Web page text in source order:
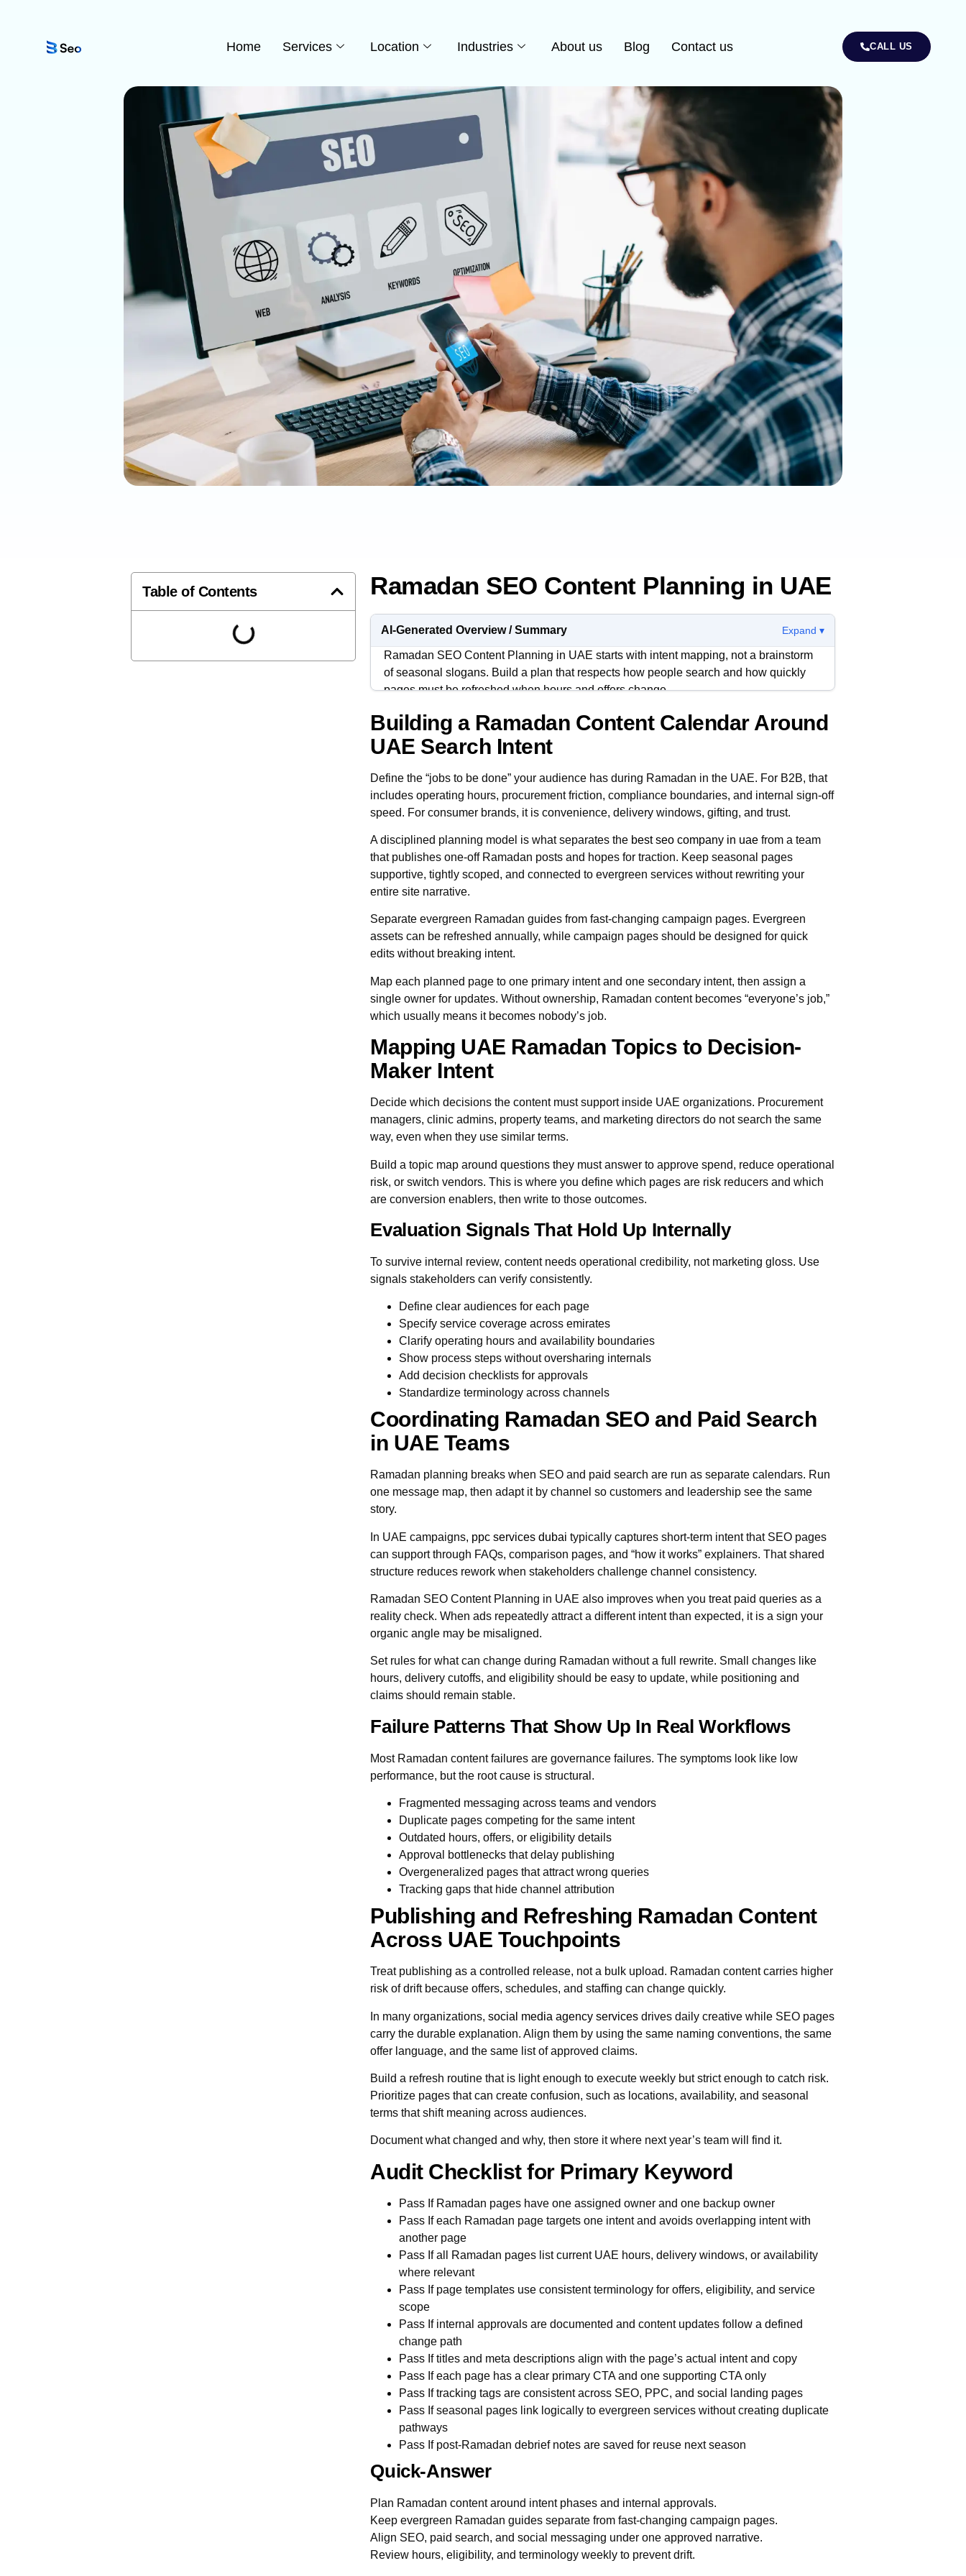
Home Services Location Industries About us Blog Contact us CALL US
Table of Contents Ramadan SEO Content Planning in UAE
AI-Generated Overview / Summary Expand ▾
Ramadan SEO Content Planning in UAE starts with intent mapping, not a brainstorm
of seasonal slogans. Build a plan that respects how people search and how quickly
pages must be refreshed when hours and offers change.
Treat Ramadan as a season with phases: discovery, decision-making, and Eid
transition. Your content should mirror those shifts across service pages, FAQs,
locations, and campaign landing pages.
The goal is alignment across SEO, PPC, and social, with clear ownership and
measurable checks. When the plan is consistent, you reduce last-minute rewrites and
avoid ranking for the wrong intent.
Building a Ramadan Content Calendar Around
UAE Search Intent
Define the “jobs to be done” your audience has during Ramadan in the UAE. For B2B, that
includes operating hours, procurement friction, compliance boundaries, and internal sign-off
speed. For consumer brands, it is convenience, delivery windows, gifting, and trust.
A disciplined planning model is what separates the best seo company in uae from a team
that publishes one-off Ramadan posts and hopes for traction. Keep seasonal pages
supportive, tightly scoped, and connected to evergreen services without rewriting your
entire site narrative.
Separate evergreen Ramadan guides from fast-changing campaign pages. Evergreen
assets can be refreshed annually, while campaign pages should be designed for quick
edits without breaking intent.
Map each planned page to one primary intent and one secondary intent, then assign a
single owner for updates. Without ownership, Ramadan content becomes “everyone’s job,”
which usually means it becomes nobody’s job.
Mapping UAE Ramadan Topics to Decision-
Maker Intent
Decide which decisions the content must support inside UAE organizations. Procurement
managers, clinic admins, property teams, and marketing directors do not search the same
way, even when they use similar terms.
Build a topic map around questions they must answer to approve spend, reduce operational
risk, or switch vendors. This is where you define which pages are risk reducers and which
are conversion enablers, then write to those outcomes.
Evaluation Signals That Hold Up Internally
To survive internal review, content needs operational credibility, not marketing gloss. Use
signals stakeholders can verify consistently.
Define clear audiences for each page
Specify service coverage across emirates
Clarify operating hours and availability boundaries
Show process steps without oversharing internals
Add decision checklists for approvals
Standardize terminology across channels
Coordinating Ramadan SEO and Paid Search
in UAE Teams
Ramadan planning breaks when SEO and paid search are run as separate calendars. Run
one message map, then adapt it by channel so customers and leadership see the same
story.
In UAE campaigns, ppc services dubai typically captures short-term intent that SEO pages
can support through FAQs, comparison pages, and “how it works” explainers. That shared
structure reduces rework when stakeholders challenge channel consistency.
Ramadan SEO Content Planning in UAE also improves when you treat paid queries as a
reality check. When ads repeatedly attract a different intent than expected, it is a sign your
organic angle may be misaligned.
Set rules for what can change during Ramadan without a full rewrite. Small changes like
hours, delivery cutoffs, and eligibility should be easy to update, while positioning and
claims should remain stable.
Failure Patterns That Show Up In Real Workflows
Most Ramadan content failures are governance failures. The symptoms look like low
performance, but the root cause is structural.
Fragmented messaging across teams and vendors
Duplicate pages competing for the same intent
Outdated hours, offers, or eligibility details
Approval bottlenecks that delay publishing
Overgeneralized pages that attract wrong queries
Tracking gaps that hide channel attribution
Publishing and Refreshing Ramadan Content
Across UAE Touchpoints
Treat publishing as a controlled release, not a bulk upload. Ramadan content carries higher
risk of drift because offers, schedules, and staffing can change quickly.
In many organizations,social media agency services drives daily creative while SEO pages
carry the durable explanation. Align them by using the same naming conventions, the same
offer language, and the same list of approved claims.
Build a refresh routine that is light enough to execute weekly but strict enough to catch risk.
Prioritize pages that can create confusion, such as locations, availability, and seasonal
terms that shift meaning across audiences.
Document what changed and why, then store it where next year’s team will find it.
Audit Checklist for Primary Keyword
Pass If Ramadan pages have one assigned owner and one backup owner
Pass If each Ramadan page targets one intent and avoids overlapping intent with
another page
Pass If all Ramadan pages list current UAE hours, delivery windows, or availability
where relevant
Pass If page templates use consistent terminology for offers, eligibility, and service
scope
Pass If internal approvals are documented and content updates follow a defined
change path
Pass If titles and meta descriptions align with the page’s actual intent and copy
Pass If each page has a clear primary CTA and one supporting CTA only
Pass If tracking tags are consistent across SEO, PPC, and social landing pages
Pass If seasonal pages link logically to evergreen services without creating duplicate
pathways
Pass If post-Ramadan debrief notes are saved for reuse next season
Quick-Answer
Plan Ramadan content around intent phases and internal approvals.
Keep evergreen Ramadan guides separate from fast-changing campaign pages.
Align SEO, paid search, and social messaging under one approved narrative.
Review hours, eligibility, and terminology weekly to prevent drift.